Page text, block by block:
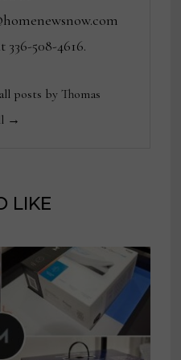
336-508-4616.
posts by Thomas
→
LIKE